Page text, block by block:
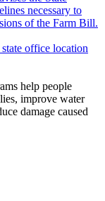
necessary to
of the Farm Bill.
office location
help people
improve water
damage caused